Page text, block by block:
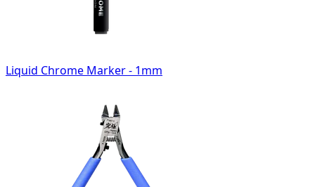
Liquid Chrome Marker - 1mm